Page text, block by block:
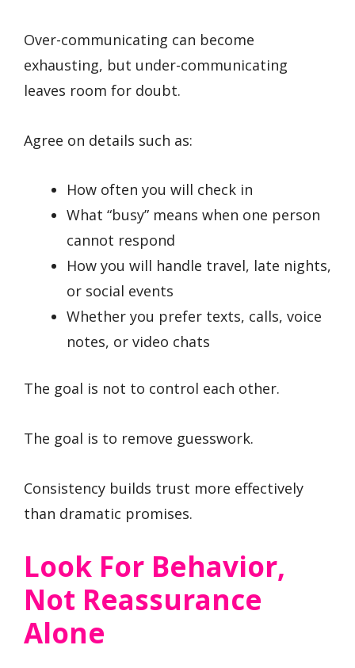
Over-communicating can become
exhausting, but under-communicating
leaves room for doubt.
Agree on details such as:
How often you will check in
What “busy” means when one person
cannot respond
How you will handle travel, late nights,
or social events
Whether you prefer texts, calls, voice
notes, or video chats
The goal is not to control each other.
The goal is to remove guesswork.
Consistency builds trust more effectively
than dramatic promises.
Look For Behavior,
Not Reassurance
Alone